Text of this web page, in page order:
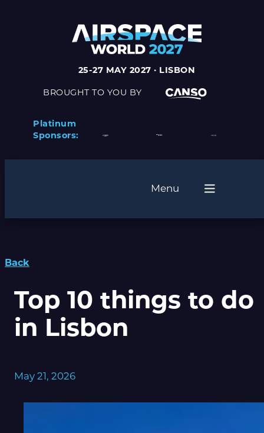
25-27 MAY 2027 · LISBON
BROUGHT TO YOU BY
Platinum
Sponsors:
Menu
Back
Top 10 things to do
in Lisbon
May 21, 2026